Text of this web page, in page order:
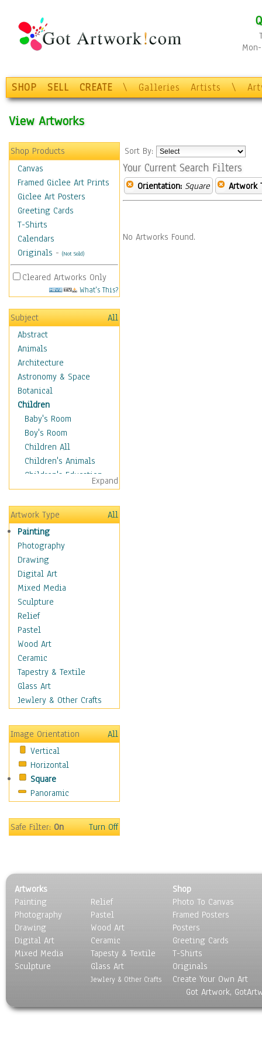
SHOP SELL CREATE \ Galleries Artists \
View Artworks
Shop Products
Canvas
Framed Giclee Art Prints
Giclee Art Posters
Greeting Cards
T-Shirts
Calendars
Originals - (Not Sold)
Cleared Artworks Only
What's This?
Subject
All
Abstract
Animals
Architecture
Astronomy & Space
Botanical
Children
Baby's Room
Boy's Room
Children All
Children's Animals
Children's Education
Children's Entertainment
Children's Fantasy
Children's Inspirations
Children's Rooms
Children's Sports
Children's Stories
Disney
Girl's Room
Toy Vehicles
Toys & Games
Costume & Fashion
Cuisine
Dance
Education
Fantasy
Figurative
Holidays
Home & Hearth
Maps
Military & Law
Motivational
Movies
People
Seasons
Sport
Still Life
Surrealism
Transportation
World Culture
Expand
Artwork Type
All
Painting
Photography
Drawing
Digital Art
Mixed Media
Sculpture
Relief
Pastel
Wood Art
Ceramic
Tapestry & Textile
Glass Art
Jewlery & Other Crafts
Image Orientation
All
Vertical
Horizontal
Square
Panoramic
Safe Filter:On Turn Off
Sort By:
Your Current Search Filters
Orientation: Square Artwork
No Artworks Found.
Artworks
Painting
Photography
Drawing
Digital Art
Mixed Media
Sculpture
Relief
Pastel
Wood Art
Ceramic
Tapesty & Textile
Glass Art
Jewlery & Other Crafts
Shop
Photo To Canvas
Framed Posters
Posters
Greeting Cards
T-Shirts
Originals
Create Your Own Art
Got Artwork,